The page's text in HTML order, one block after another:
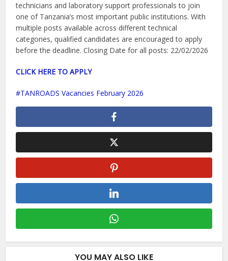
technicians and laboratory support professionals to join
one of Tanzania’s most important public institutions. With
multiple posts available across different technical
categories, qualified candidates are encouraged to apply
before the deadline. Closing Date for all posts: 22/02/2026
CLICK HERE TO APPLY
TANROADS Vacancies February 2026
YOU MAY ALSO LIKE